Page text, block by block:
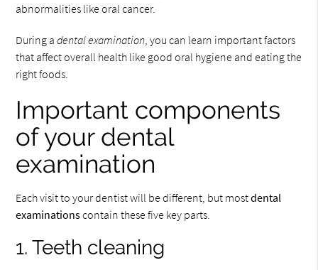
abnormalities like oral cancer.
During adental examination , you can learn important factors
that affect overall health like good oral hygiene and eating the
right foods.
Important components
of your dental
examination
Each visit to your dentist will be different, but mostdental
examinationscontain these five key parts.
1. Teeth cleaning